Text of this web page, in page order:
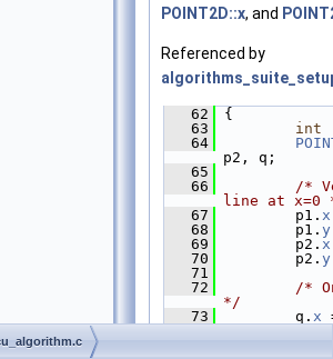
POINT2D::x, and
Referenced by
   62
{
   63
int
   64
p2, q;
   65
   66
/*
line at x=0
   67
p1. x
   68
p1. y
   69
p2. x
   70
p2. y
   71
   72
/*
*/
   73
q. x